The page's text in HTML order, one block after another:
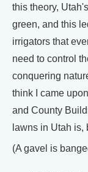
this theory,
green, and this
irrigators that
need to control
conquering
think I came
and County
lawns in Utah is,
(A gavel is